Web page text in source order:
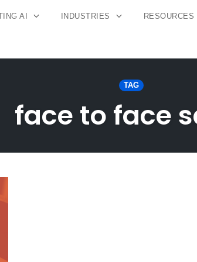
AI INDUSTRIES RESOURCES
TAG
face to face